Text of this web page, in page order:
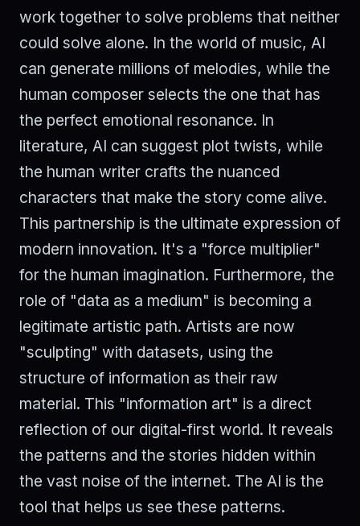
work together to solve problems that neither
could solve alone. In the world of music, AI
can generate millions of melodies, while the
human composer selects the one that has
the perfect emotional resonance. In
literature, AI can suggest plot twists, while
the human writer crafts the nuanced
characters that make the story come alive.
This partnership is the ultimate expression of
modern innovation. It's a "force multiplier"
for the human imagination. Furthermore, the
role of "data as a medium" is becoming a
legitimate artistic path. Artists are now
"sculpting" with datasets, using the
structure of information as their raw
material. This "information art" is a direct
reflection of our digital-first world. It reveals
the patterns and the stories hidden within
the vast noise of the internet. The AI is the
tool that helps us see these patterns.